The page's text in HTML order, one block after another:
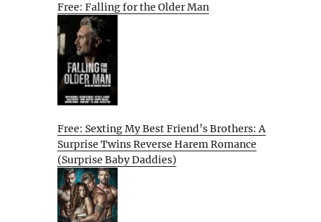
Free: Falling for the Older Man
Free: Sexting My Best Friend’s Brothers: A
Surprise Twins Reverse Harem Romance
(Surprise Baby Daddies)